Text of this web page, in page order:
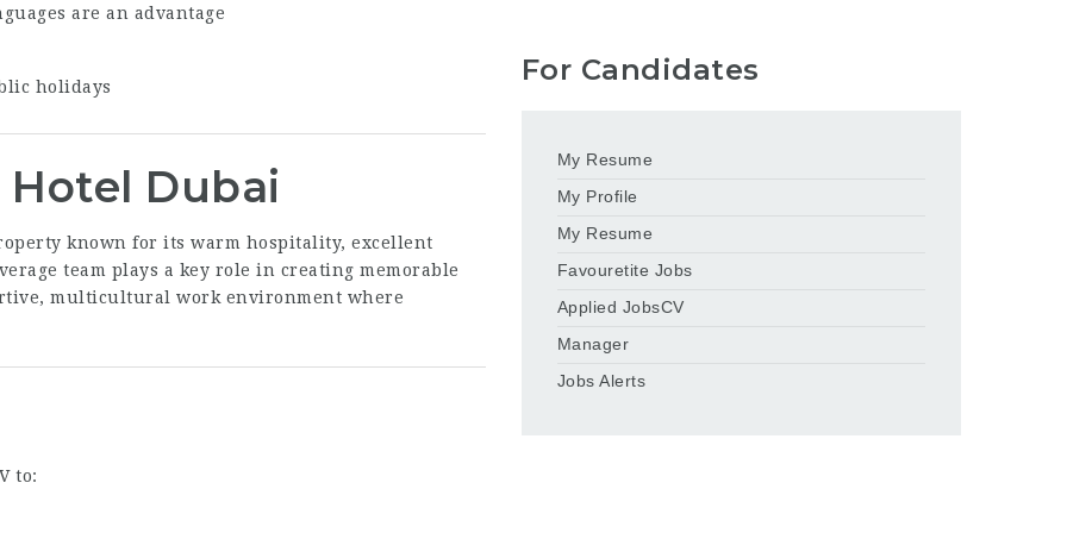
are an advantage
holidays
Dubai
known for its warm hospitality, excellent
team plays a key role in creating memorable
multicultural work environment where
to:
For Candidates
My Resume
My Profile
My Resume
Favouretite Jobs
Applied JobsCV
Manager
Jobs Alerts